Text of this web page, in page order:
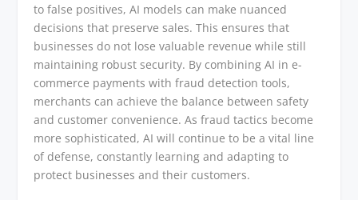
to false positives, AI models can make nuanced
decisions that preserve sales. This ensures that
businesses do not lose valuable revenue while still
maintaining robust security. By combining AI in e-
commerce payments with fraud detection tools,
merchants can achieve the balance between safety
and customer convenience. As fraud tactics become
more sophisticated, AI will continue to be a vital line
of defense, constantly learning and adapting to
protect businesses and their customers.